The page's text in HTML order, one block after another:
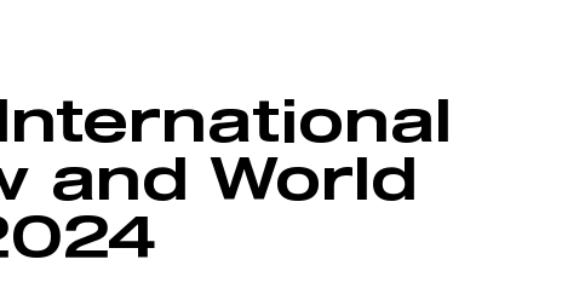
and World